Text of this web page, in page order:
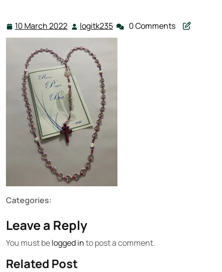
10 March 2022 10
March
2022
logitk235 logitk235
0 Comments
Categories:
Leave a Reply
You must belogged into post a comment.
Related Post